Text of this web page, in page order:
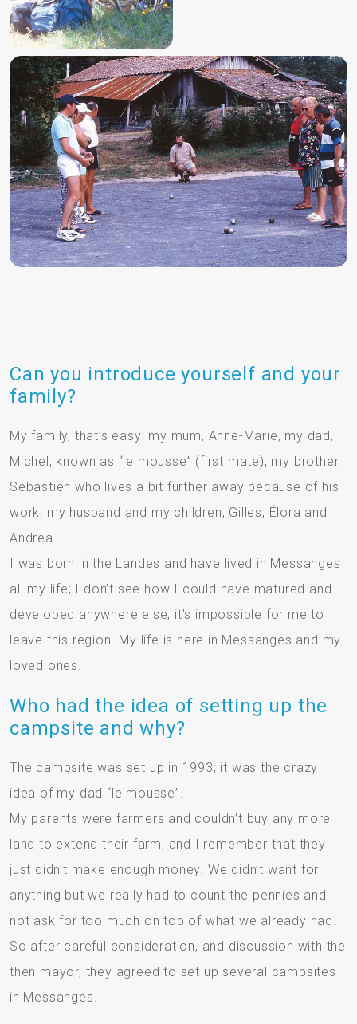
Can you introduce yourself and your
family?
My family, that’s easy: my mum, Anne-Marie, my dad,
Michel, known as “le mousse” (first mate), my brother,
Sebastien who lives a bit further away because of his
work, my husband and my children, Gilles, Élora and
Andrea.
I was born in the Landes and have lived in Messanges
all my life; I don’t see how I could have matured and
developed anywhere else; it’s impossible for me to
leave this region. My life is here in Messanges and my
loved ones.
Who had the idea of setting up the
campsite and why?
The campsite was set up in 1993; it was the crazy
idea of my dad “le mousse”.
My parents were farmers and couldn’t buy any more
land to extend their farm, and I remember that they
just didn’t make enough money. We didn’t want for
anything but we really had to count the pennies and
not ask for too much on top of what we already had.
So after careful consideration, and discussion with the
then mayor, they agreed to set up several campsites
in Messanges.